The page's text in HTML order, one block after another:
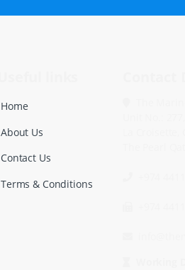
Home
About Us
Contact Us
Terms & Conditions